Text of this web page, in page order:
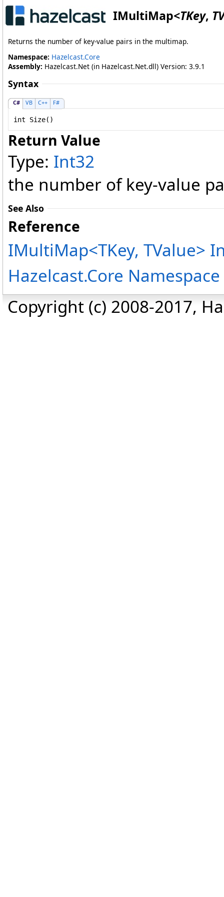
IMultiMap<TKey,
Returns the number of key-value pairs in the multimap.
Namespace: Hazelcast.Core
Assembly: Hazelcast.Net (in Hazelcast.Net.dll) Version: 3.9.1
Syntax
C# VB C++ F#
int Size()
Return Value
Type: Int32
the number of key-value
See Also
Reference
IMultiMap<TKey, TValue>
Hazelcast.Core Namespace
Copyright (c) 2008-2017,